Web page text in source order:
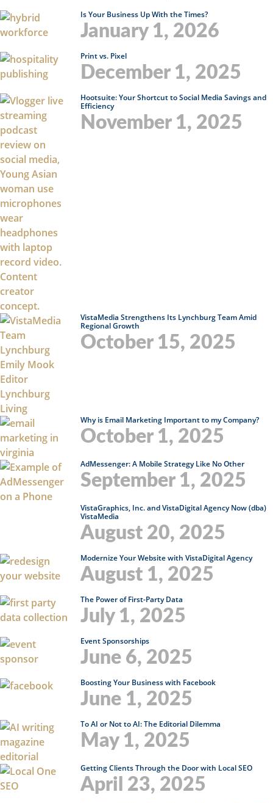
Is Your Business Up With the Times?
January 1, 2026
Print vs. Pixel
December 1, 2025
Hootsuite: Your Shortcut to Social Media Savings and
Efficiency
November 1, 2025
VistaMedia Strengthens Its Lynchburg Team Amid
Regional Growth
October 15, 2025
Why is Email Marketing Important to my Company?
October 1, 2025
AdMessenger: A Mobile Strategy Like No Other
September 1, 2025
VistaGraphics, Inc. and VistaDigital Agency Now (dba)
VistaMedia
August 20, 2025
Modernize Your Website with VistaDigital Agency
August 1, 2025
The Power of First-Party Data
July 1, 2025
Event Sponsorships
June 6, 2025
Boosting Your Business with Facebook
June 1, 2025
To AI or Not to AI: The Editorial Dilemma
May 1, 2025
Getting Clients Through the Door with Local SEO
April 23, 2025